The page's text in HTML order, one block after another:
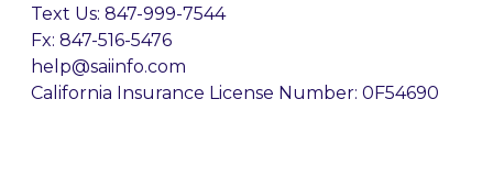
Text Us: 847-999-7544
Fx: 847-516-5476
help@saiinfo.com
California Insurance License Number: 0F54690